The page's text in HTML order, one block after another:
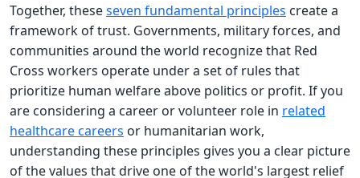
Together, theseseven fundamental principles create a
framework of trust. Governments, military forces, and
communities around the world recognize that Red
Cross workers operate under a set of rules that
prioritize human welfare above politics or profit. If you
are considering a career or volunteer role in related
healthcare careers or humanitarian work,
understanding these principles gives you a clear picture
of the values that drive one of the world's largest relief